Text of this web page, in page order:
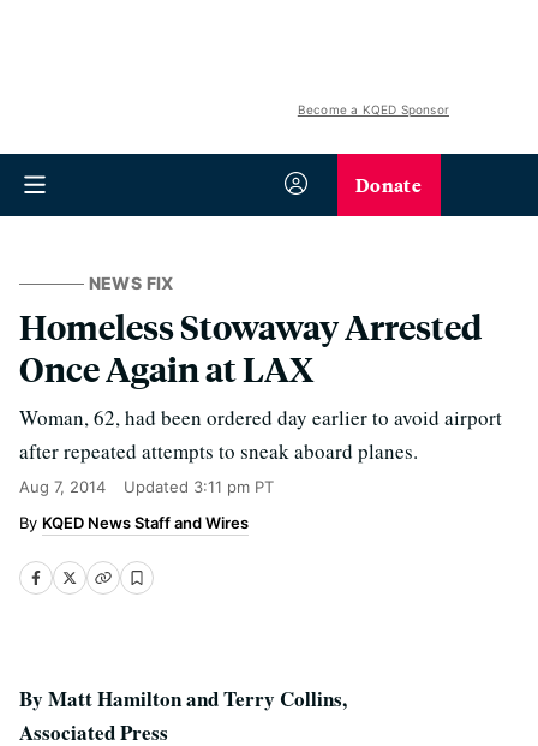
Become a KQED Sponsor
Donate
NEWS FIX
Homeless Stowaway Arrested
Once Again at LAX
Woman, 62, had been ordered day earlier to avoid airport
after repeated attempts to sneak aboard planes.
Aug 7, 2014 Updated 3:11 pm PT
KQED News Staff and Wires
By Matt Hamilton and Terry Collins,
Associated Press